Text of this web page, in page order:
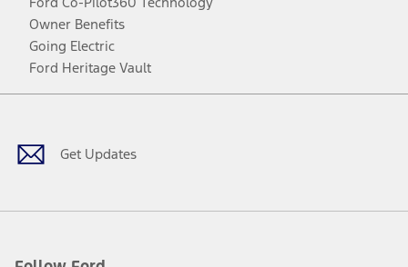
Owner Benefits
Going Electric
Ford Heritage Vault
Get Updates
Facebook
TwitterYoutubeInstagram
Threads
TikTok